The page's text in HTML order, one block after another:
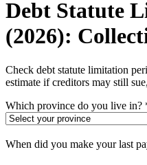
Debt Statute
(2026):
Check debt statute limitation
estimate if creditors may still
Which province do you live in?
When did you make your last